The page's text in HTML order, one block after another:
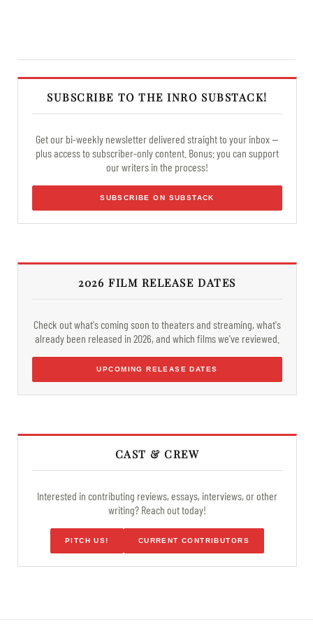
SUBSCRIBE TO THE INRO SUBSTACK!
Get our bi-weekly newsletter delivered straight to your inbox —
plus access to subscriber-only content. Bonus: you can support
our writers in the process!
SUBSCRIBE ON SUBSTACK
2026 FILM RELEASE DATES
Check out what's coming soon to theaters and streaming, what's
already been released in 2026, and which films we've reviewed.
UPCOMING RELEASE DATES
CAST & CREW
Interested in contributing reviews, essays, interviews, or other
writing? Reach out today!
PITCH US! CURRENT CONTRIBUTORS